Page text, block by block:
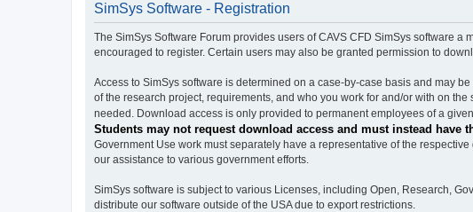
SimSys Software - Registration
The SimSys Software Forum provides users of CAVS CFD SimSys software
encouraged to register. Certain users may also be granted permission to
Access to SimSys software is determined on a case-by-case basis and may
of the research project, requirements, and who you work for and/or with on
needed. Download access is only provided to permanent employees of a
Students may not request download access and must instead
Government Use work must separately have a representative of the
our assistance to various government efforts.
SimSys software is subject to various Licenses, including Open, Research,
distribute our software outside of the USA due to export restrictions.